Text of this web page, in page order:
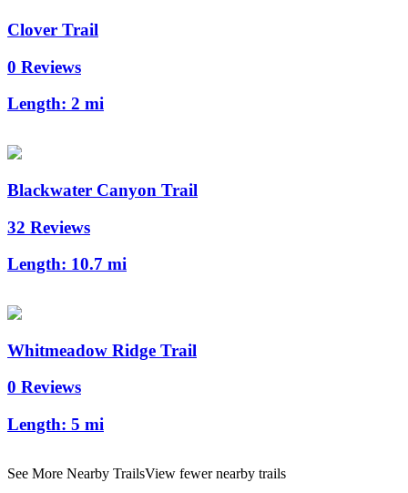
Clover Trail
0 Reviews
Length: 2 mi
Blackwater Canyon Trail
32 Reviews
Length: 10.7 mi
Whitmeadow Ridge Trail
0 Reviews
Length: 5 mi
See More Nearby TrailsView fewer nearby trails